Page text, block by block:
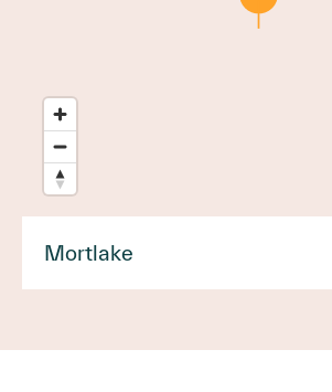
Mortlake